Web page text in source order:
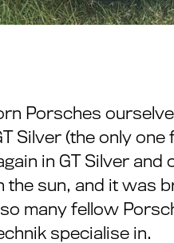
Porsches
Silver (the only
in GT Silver and
the sun, and it was
many fellow
specialise in.